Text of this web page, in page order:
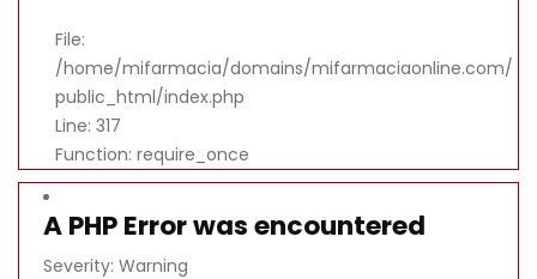
File:
/home/mifarmacia/domains/mifarmaciaonline.com/
public_html/index.php
Line: 317
Function: require_once
A PHP Error was encountered
Severity: Warning